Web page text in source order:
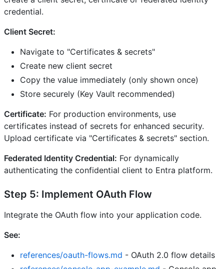
credential.
Client Secret:
Navigate to "Certificates & secrets"
Create new client secret
Copy the value immediately (only shown once)
Store securely (Key Vault recommended)
Certificate: For production environments, use
certificates instead of secrets for enhanced security.
Upload certificate via "Certificates & secrets" section.
Federated Identity Credential: For dynamically
authenticating the confidential client to Entra platform.
Step 5: Implement OAuth Flow
Integrate the OAuth flow into your application code.
See:
references/oauth-flows.md - OAuth 2.0 flow details